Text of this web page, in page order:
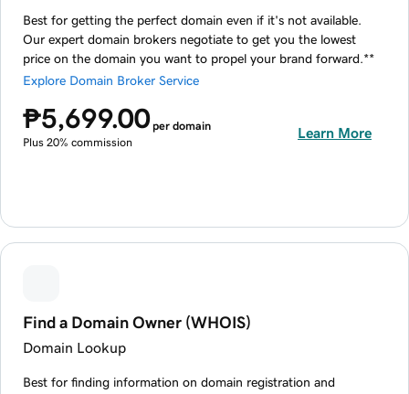
Best for getting the perfect domain even if it's not available.
Our expert domain brokers negotiate to get you the lowest
price on the domain you want to propel your brand forward.**
Explore Domain Broker Service
₱5,699.00per domain
Plus 20% commission
Learn More
Find a Domain Owner (WHOIS)
Domain Lookup
Best for finding information on domain registration and